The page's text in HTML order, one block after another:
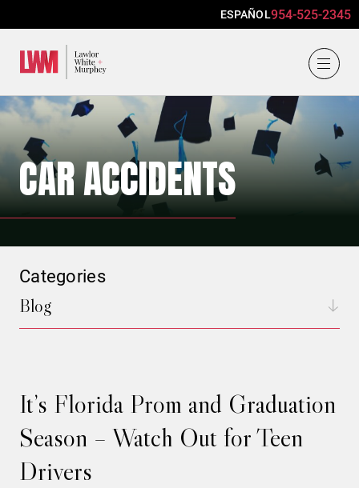
ESPAÑOL954-525-2345
CAR ACCIDENTS
It’s Florida Prom and Graduation
Season – Watch Out for Teen
Drivers
Categories
Blog